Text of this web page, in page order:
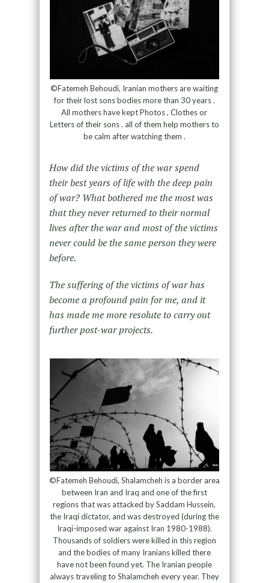
©Fatemeh Behoudi, Iranian mothers are waiting
for their lost sons bodies more than 30 years .
All mothers have kept Photos , Clothes or
Letters of their sons . all of them help mothers to
be calm after watching them .
How did the victims of the war spend
their best years of life with the deep pain
of war? What bothered me the most was
that they never returned to their normal
lives after the war and most of the victims
never could be the same person they were
before.
The suffering of the victims of war has
become a profound pain for me, and it
has made me more resolute to carry out
further post-war projects.
©Fatemeh Behoudi, Shalamcheh is a border area
between Iran and Iraq and one of the first
regions that was attacked by Saddam Hussein,
the Iraqi dictator, and was destroyed (during the
Iraqi-imposed war against Iran 1980-1988).
Thousands of soldiers were killed in this region
and the bodies of many Iranians killed there
have not been found yet. The Iranian people
always traveling to Shalamcheh every year. They